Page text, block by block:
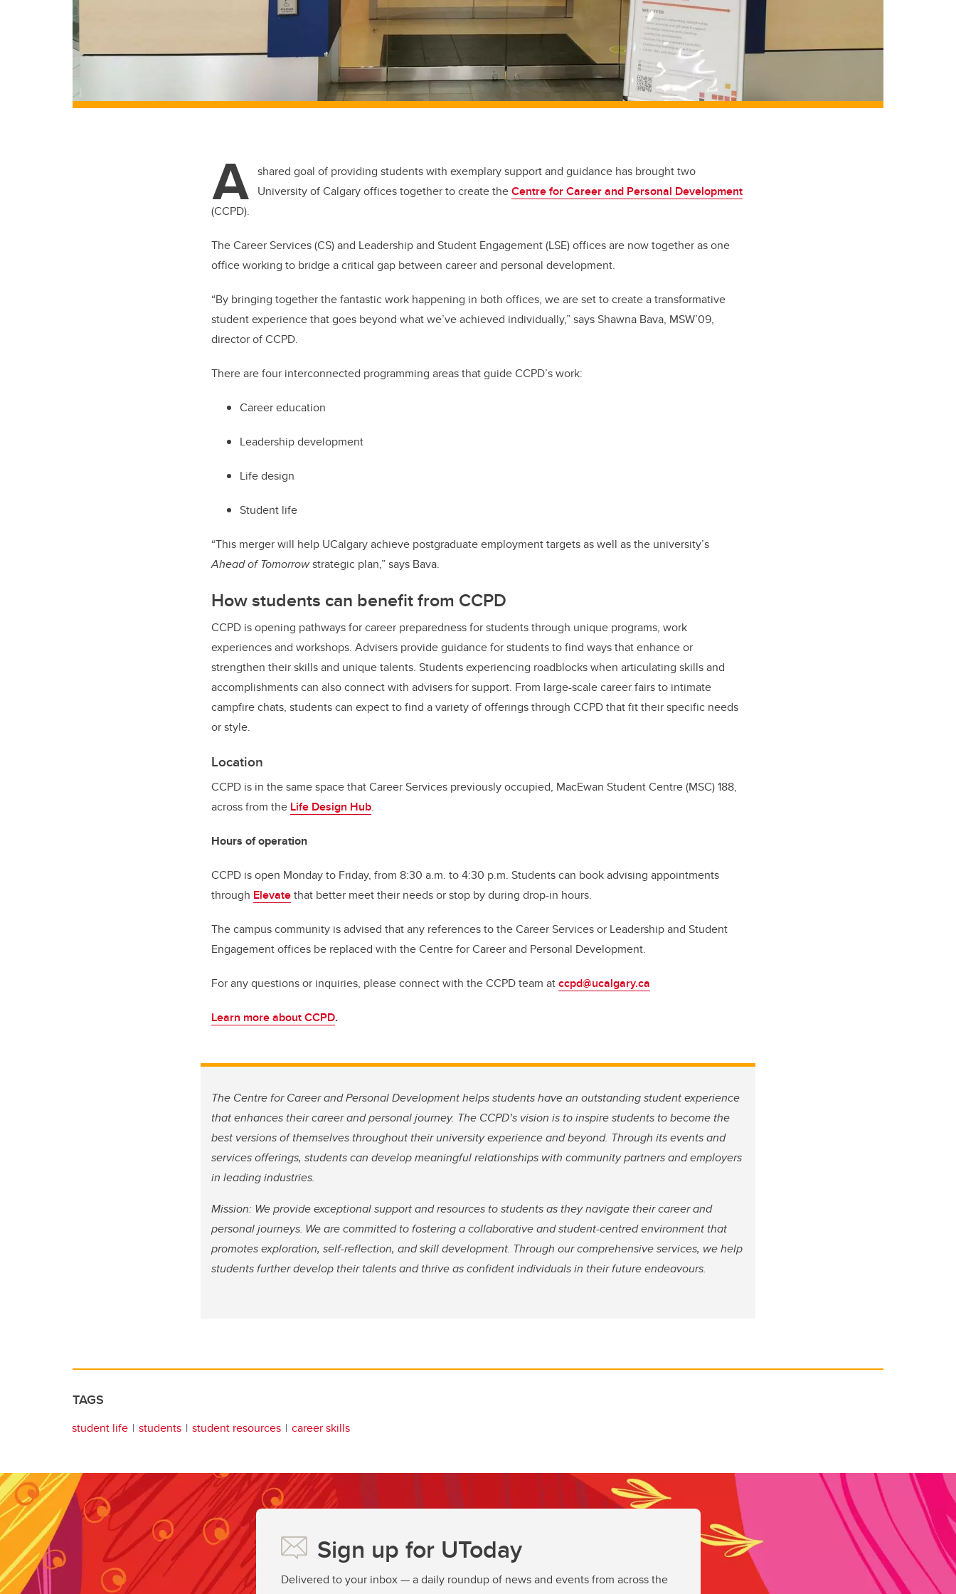
A shared goal of providing students with exemplary support and guidance has brought two
University of Calgary offices together to create theCentre for Career and Personal Development
(CCPD).
The Career Services (CS) and Leadership and Student Engagement (LSE) offices are now together as one
office working to bridge a critical gap between career and personal development.
“By bringing together the fantastic work happening in both offices, we are set to create a transformative
student experience that goes beyond what we’ve achieved individually,” says Shawna Bava, MSW’09,
director of CCPD.
There are four interconnected programming areas that guide CCPD’s work:
Career education
Leadership development
Life design
Student life
“This merger will help UCalgary achieve postgraduate employment targets as well as the university’s
Ahead of Tomorrowstrategic plan,” says Bava.
How students can benefit from CCPD
CCPD is opening pathways for career preparedness for students through unique programs, work
experiences and workshops. Advisers provide guidance for students to find ways that enhance or
strengthen their skills and unique talents. Students experiencing roadblocks when articulating skills and
accomplishments can also connect with advisers for support. From large-scale career fairs to intimate
campfire chats, students can expect to find a variety of offerings through CCPD that fit their specific needs
or style.
Location
CCPD is in the same space that Career Services previously occupied, MacEwan Student Centre (MSC) 188,
across from the Life Design Hub.
Hours of operation
CCPD is open Monday to Friday, from 8:30 a.m. to 4:30 p.m. Students can book advising appointments
through Elevatethat better meet their needs or stop by during drop-in hours.
The campus community is advised that any references to the Career Services or Leadership and Student
Engagement offices be replaced with the Centre for Career and Personal Development.
For any questions or inquiries, please connect with the CCPD team atccpd@ucalgary.ca
Learn more about CCPD.
The Centre for Career and Personal Development helps students have an outstanding student experience
that enhances their career and personal journey. The CCPD’s vision is to inspire students to become the
best versions of themselves throughout their university experience and beyond. Through its events and
services offerings, students can develop meaningful relationships with community partners and employers
in leading industries.
Mission: We provide exceptional support and resources to students as they navigate their career and
personal journeys. We are committed to fostering a collaborative and student-centred environment that
promotes exploration, self-reflection, and skill development. Through our comprehensive services, we help
students further develop their talents and thrive as confident individuals in their future endeavours.
TAGS
student life students student resources career skills
Sign up for UToday
Delivered to your inbox — a daily roundup of news and events from across the